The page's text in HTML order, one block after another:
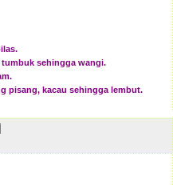
sehingga wangi.
pisang, kacau sehingga lembut.